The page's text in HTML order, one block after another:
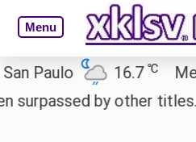
Menu
16.7℃ Mexico
by other titles.